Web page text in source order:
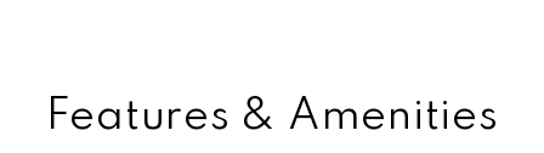
Features & Amenities